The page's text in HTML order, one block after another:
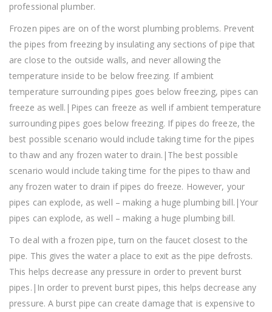
professional plumber.
Frozen pipes are on of the worst plumbing problems. Prevent
the pipes from freezing by insulating any sections of pipe that
are close to the outside walls, and never allowing the
temperature inside to be below freezing. If ambient
temperature surrounding pipes goes below freezing, pipes can
freeze as well.|Pipes can freeze as well if ambient temperature
surrounding pipes goes below freezing. If pipes do freeze, the
best possible scenario would include taking time for the pipes
to thaw and any frozen water to drain.|The best possible
scenario would include taking time for the pipes to thaw and
any frozen water to drain if pipes do freeze. However, your
pipes can explode, as well – making a huge plumbing bill.|Your
pipes can explode, as well – making a huge plumbing bill.
To deal with a frozen pipe, turn on the faucet closest to the
pipe. This gives the water a place to exit as the pipe defrosts.
This helps decrease any pressure in order to prevent burst
pipes.|In order to prevent burst pipes, this helps decrease any
pressure. A burst pipe can create damage that is expensive to